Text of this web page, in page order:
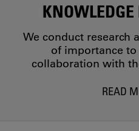
KNOWLEDGE
We conduct research
of importance
collaboration with
READ